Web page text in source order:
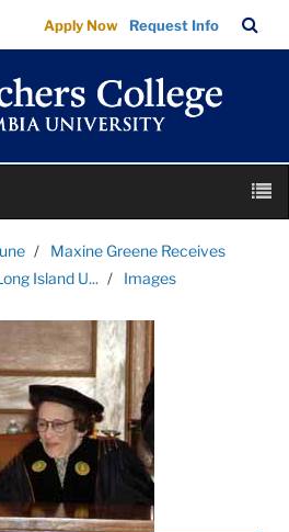
Apply Now Request Info
Bar
Maxine Greene Receives
Island U...
Images